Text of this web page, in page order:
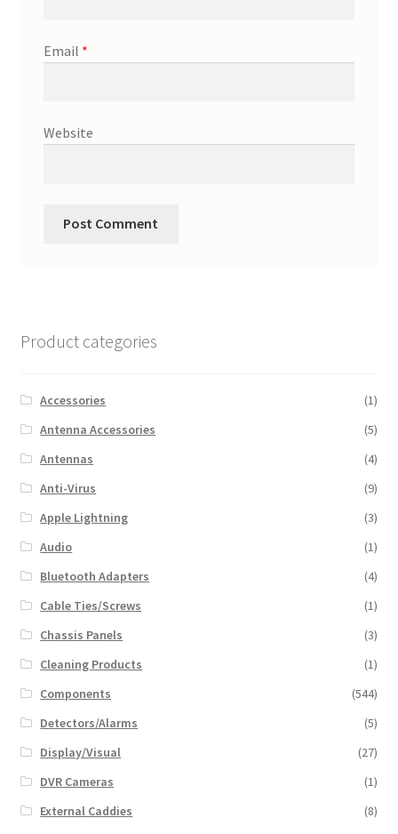
Email *
Website
Product categories
Accessories
(1)
Antenna Accessories
(5)
Antennas
(4)
Anti-Virus
(9)
Apple Lightning
(3)
Audio
(1)
Bluetooth Adapters
(4)
Cable Ties/Screws
(1)
Chassis Panels
(3)
Cleaning Products
(1)
Components
(544)
Detectors/Alarms
(5)
Display/Visual
(27)
DVR Cameras
(1)
External Caddies
(8)